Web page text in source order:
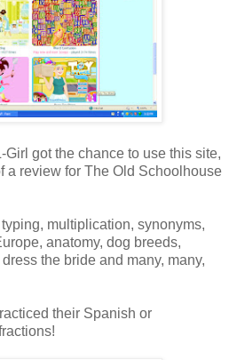
Girl got the chance to use this site,
a review for The Old Schoolhouse
multiplication, synonyms,
anatomy, dog breeds,
the bride and many, many,
their Spanish or